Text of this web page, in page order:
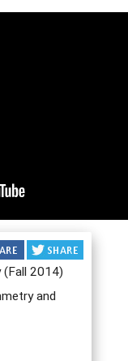
(Fall 2014)
and